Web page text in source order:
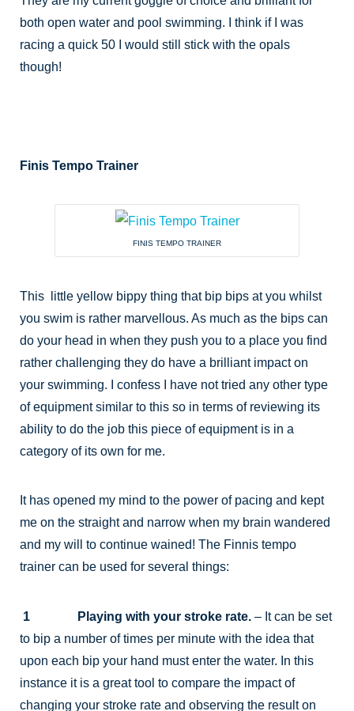
both open water and pool swimming. I think if I was
racing a quick 50 I would still stick with the opals
though!
Finis Tempo Trainer
FINIS TEMPO TRAINER
This little yellow bippy thing that bip bips at you whilst
you swim is rather marvellous. As much as the bips can
do your head in when they push you to a place you find
rather challenging they do have a brilliant impact on
your swimming. I confess I have not tried any other type
of equipment similar to this so in terms of reviewing its
ability to do the job this piece of equipment is in a
category of its own for me.
It has opened my mind to the power of pacing and kept
me on the straight and narrow when my brain wandered
and my will to continue wained! The Finnis tempo
trainer can be used for several things:
1 Playing with your stroke rate. – It can be set
to bip a number of times per minute with the idea that
upon each bip your hand must enter the water. In this
instance it is a great tool to compare the impact of
changing your stroke rate and observing the result on